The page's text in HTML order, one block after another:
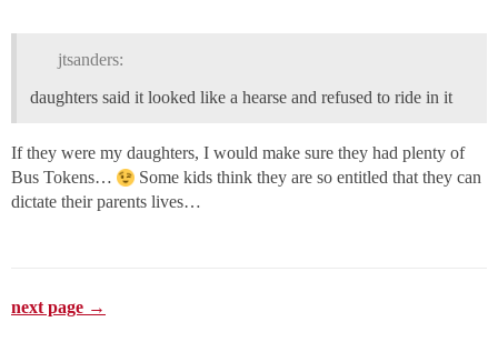
jtsanders:
daughters said it looked like a hearse and refused to ride in it
If they were my daughters, I would make sure they had plenty of
Bus Tokens…
Some kids think they are so entitled that they can
dictate their parents lives…
next page →